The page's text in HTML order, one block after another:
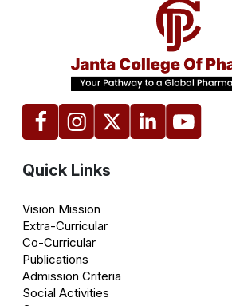
Quick Links
Vision Mission
Extra-Curricular
Co-Curricular
Publications
Admission Criteria
Social Activities